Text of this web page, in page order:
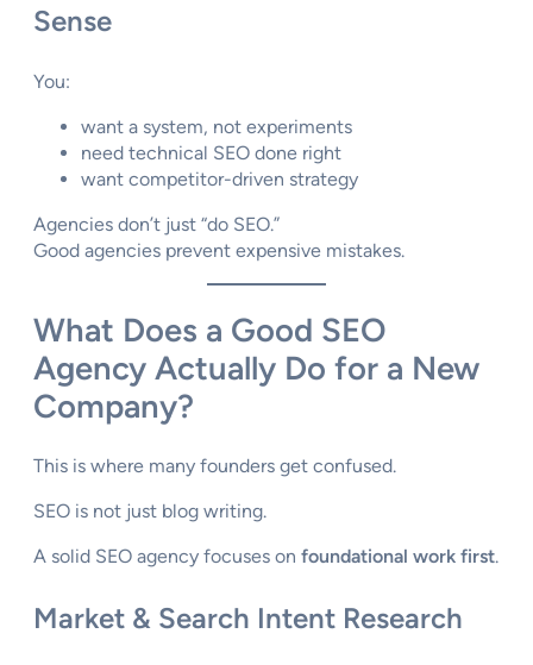
Sense
You:
want a system, not experiments
need technical SEO done right
want competitor-driven strategy
Agencies don’t just “do SEO.”
Good agencies prevent expensive mistakes.
What Does a Good SEO
Agency Actually Do for a New
Company?
This is where many founders get confused.
SEO is not just blog writing.
A solid SEO agency focuses on foundational work first.
Market & Search Intent Research